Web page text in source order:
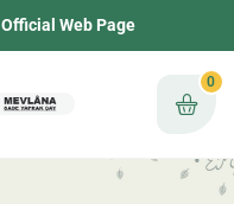
Official Web Page
0